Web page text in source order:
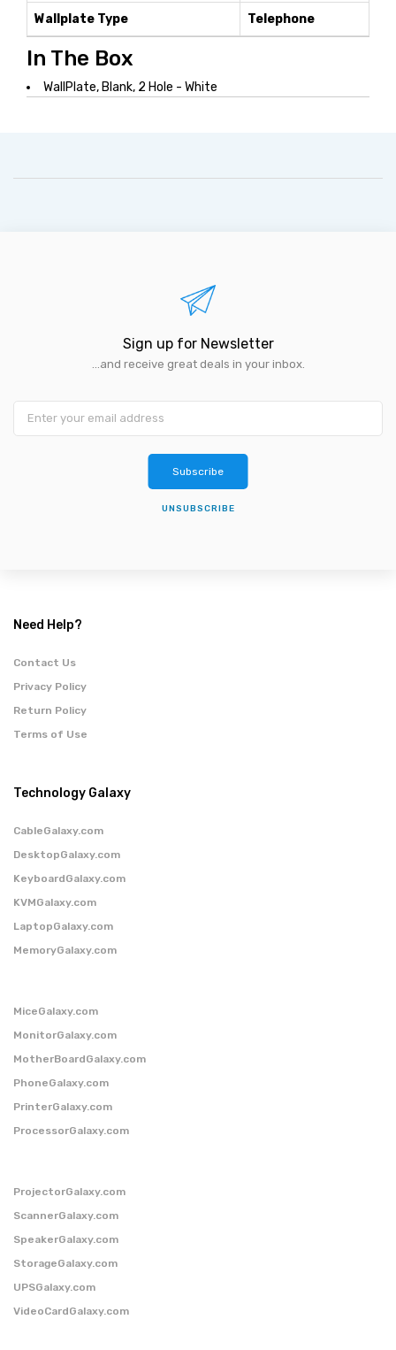
Wallplate Type Telephone
In The Box
WallPlate, Blank, 2 Hole - White
Sign up for Newsletter
...and receive great deals in your inbox.
Subscribe
UNSUBSCRIBE
Need Help?
Contact Us
Privacy Policy
Return Policy
Terms of Use
Technology Galaxy
CableGalaxy.com
DesktopGalaxy.com
KeyboardGalaxy.com
KVMGalaxy.com
LaptopGalaxy.com
MemoryGalaxy.com
MiceGalaxy.com
MonitorGalaxy.com
MotherBoardGalaxy.com
PhoneGalaxy.com
PrinterGalaxy.com
ProcessorGalaxy.com
ProjectorGalaxy.com
ScannerGalaxy.com
SpeakerGalaxy.com
StorageGalaxy.com
UPSGalaxy.com
VideoCardGalaxy.com